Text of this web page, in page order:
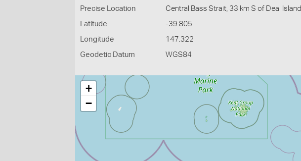
Precise Location Central Bass Strait, 33 km S of Deal Island
Latitude -39.805
Longitude 147.322
Geodetic Datum WGS84
+
−